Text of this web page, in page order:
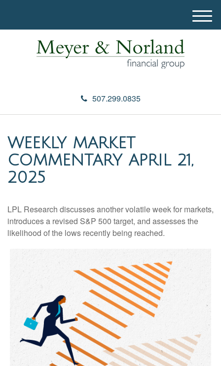
507.299.0835
M
e
WEEKLY MARKET
COMMENTARY APRIL 21,
2025
LPL Research discusses another volatile week for markets,
introduces a revised S&P 500 target, and assesses the
likelihood of the lows recently being reached.